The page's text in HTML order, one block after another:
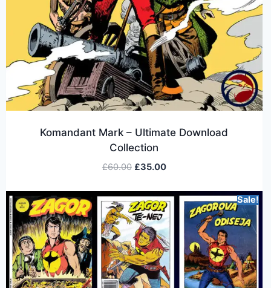
Komandant Mark – Ultimate Download
Collection
£60.00 £35.00
Sale!